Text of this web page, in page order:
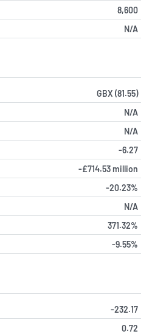
8,600
N/A
GBX (81.55)
N/A
N/A
-6.27
-£714.53 million
-20.23%
N/A
371.32%
-9.55%
-232.17
0.72